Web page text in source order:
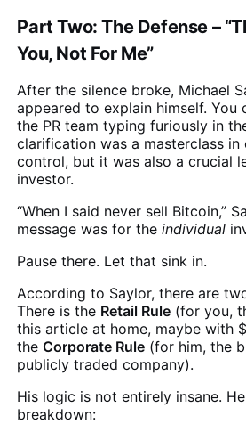
Part Two: The Defense –
You, Not For Me”
After the silence broke, Michael
appeared to explain himself. You
the PR team typing furiously in
clarification was a masterclass
control, but it was also a crucial
investor.
“When I said never sell Bitcoin,”
message was for theindividual
Pause there. Let that sink in.
According to Saylor, there are
There is the Retail Rule (for you,
this article at home, maybe with
theCorporate Rule (for him, the
publicly traded company).
His logic is not entirely insane.
breakdown: